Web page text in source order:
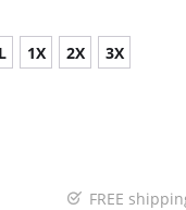
1X 2X 3X
FREE